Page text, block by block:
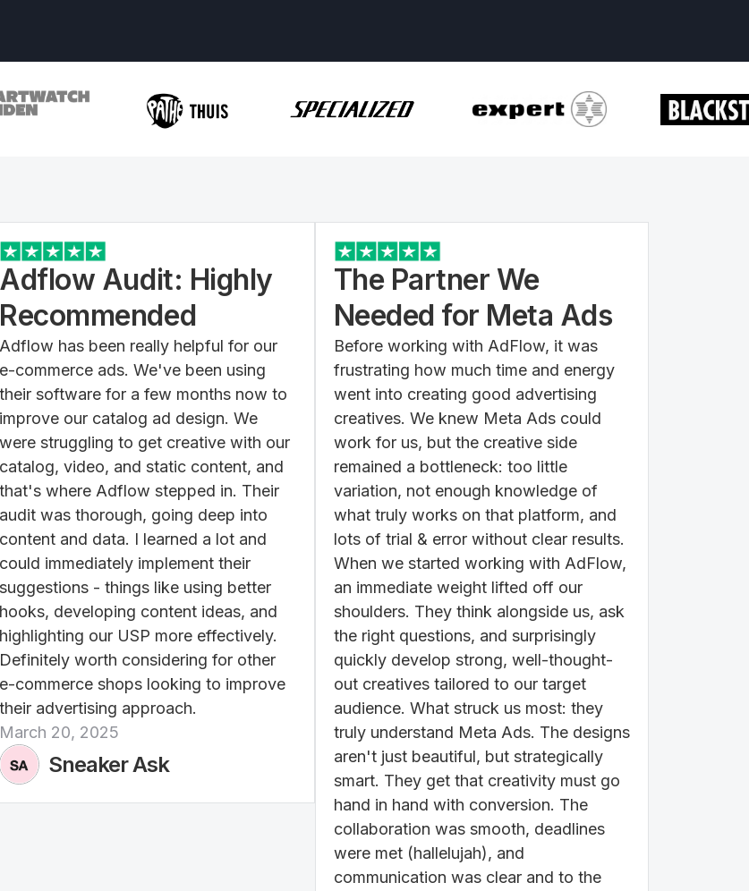
Adflow Audit: Highly
Recommended
Adflow has been really helpful for our
e-commerce ads. We've been using
their software for a few months now to
improve our catalog ad design. We
were struggling to get creative with our
catalog, video, and static content, and
that's where Adflow stepped in. Their
audit was thorough, going deep into
content and data. I learned a lot and
could immediately implement their
suggestions - things like using better
hooks, developing content ideas, and
highlighting our USP more effectively.
Definitely worth considering for other
e-commerce shops looking to improve
their advertising approach.
March 20, 2025
Sneaker Ask
The Partner We
Needed for Meta Ads
Before working with AdFlow, it was
frustrating how much time and energy
went into creating good advertising
creatives. We knew Meta Ads could
work for us, but the creative side
remained a bottleneck: too little
variation, not enough knowledge of
what truly works on that platform, and
lots of trial & error without clear results.
When we started working with AdFlow,
an immediate weight lifted off our
shoulders. They think alongside us, ask
the right questions, and surprisingly
quickly develop strong, well-thought-
out creatives tailored to our target
audience. What struck us most: they
truly understand Meta Ads. The designs
aren't just beautiful, but strategically
smart. They get that creativity must go
hand in hand with conversion. The
collaboration was smooth, deadlines
were met (hallelujah), and
communication was clear and to the